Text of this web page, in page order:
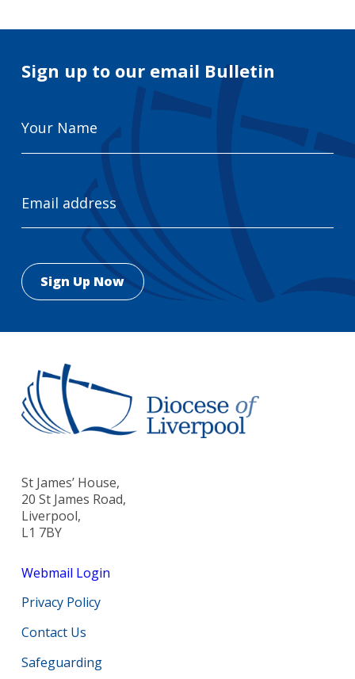
Sign up to our email Bulletin
Name
Address
St James’ House,
20 St James Road,
Liverpool,
L1 7BY
Webmail Login
Privacy Policy
Contact Us
Safeguarding